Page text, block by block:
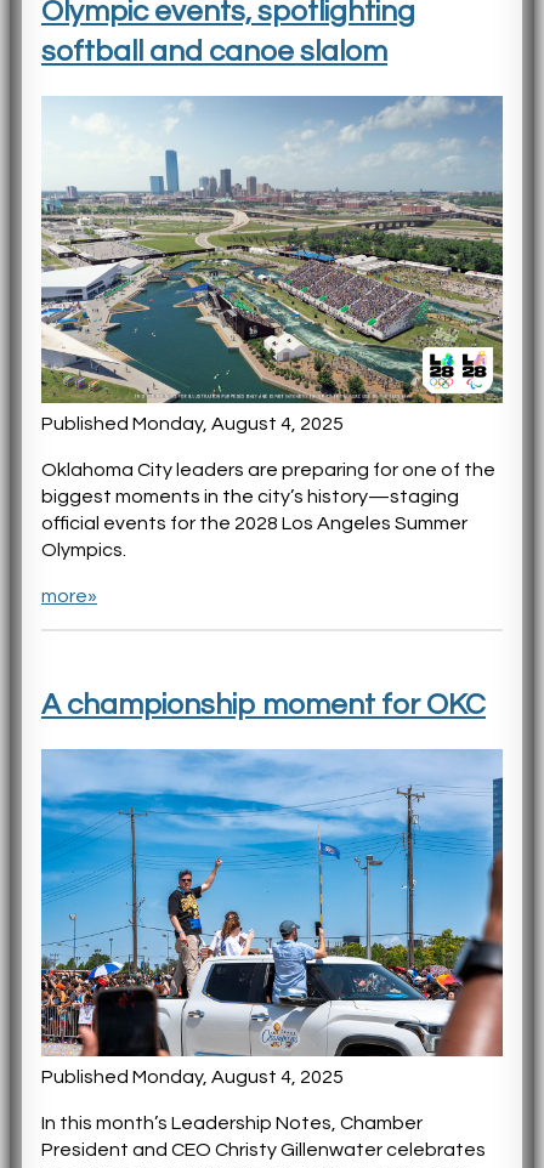
Olympic events, spotlighting
softball and canoe slalom
Published Monday, August 4, 2025
Oklahoma City leaders are preparing for one of the
biggest moments in the city’s history—staging
official events for the 2028 Los Angeles Summer
Olympics.
more»
A championship moment for OKC
Published Monday, August 4, 2025
In this month’s Leadership Notes, Chamber
President and CEO Christy Gillenwater celebrates